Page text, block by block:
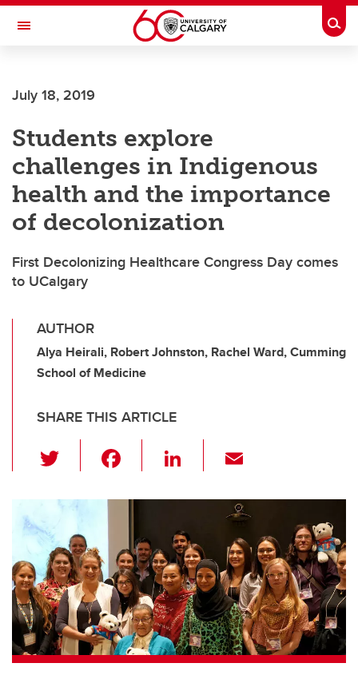
Skip to main content
Toggle Navigation
July 18, 2019
Students explore
challenges in Indigenous
health and the importance
of decolonization
First Decolonizing Healthcare Congress Day comes
to UCalgary
AUTHOR
Alya Heirali, Robert Johnston, Rachel Ward, Cumming
School of Medicine
SHARE THIS ARTICLE
wi
tt
er
c
e
b
o
o
k
Li
k
e
dI
n
ail